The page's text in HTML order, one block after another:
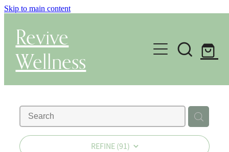
Skip to main content
Revive
Wellness
Gut Health & Testing
Shop
Herbal Dispensary Service
REFINE (91)